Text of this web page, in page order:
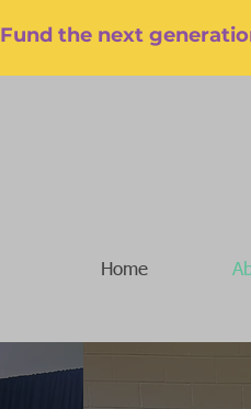
Fund the next
Home